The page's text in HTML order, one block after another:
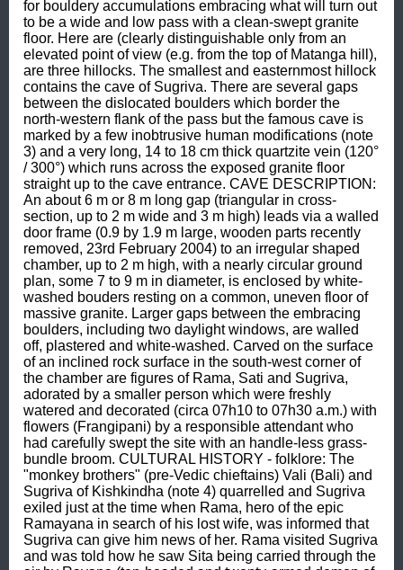
for bouldery accumulations embracing what will turn out
to be a wide and low pass with a clean-swept granite
floor. Here are (clearly distinguishable only from an
elevated point of view (e.g. from the top of Matanga hill),
are three hillocks. The smallest and easternmost hillock
contains the cave of Sugriva. There are several gaps
between the dislocated boulders which border the
north-western flank of the pass but the famous cave is
marked by a few inobtrusive human modifications (note
3) and a very long, 14 to 18 cm thick quartzite vein (120°
/ 300°) which runs across the exposed granite floor
straight up to the cave entrance. CAVE DESCRIPTION:
An about 6 m or 8 m long gap (triangular in cross-
section, up to 2 m wide and 3 m high) leads via a walled
door frame (0.9 by 1.9 m large, wooden parts recently
removed, 23rd February 2004) to an irregular shaped
chamber, up to 2 m high, with a nearly circular ground
plan, some 7 to 9 m in diameter, is enclosed by white-
washed bouders resting on a common, uneven floor of
massive granite. Larger gaps between the embracing
boulders, including two daylight windows, are walled
off, plastered and white-washed. Carved on the surface
of an inclined rock surface in the south-west corner of
the chamber are figures of Rama, Sati and Sugriva,
adorated by a smaller person which were freshly
watered and decorated (circa 07h10 to 07h30 a.m.) with
flowers (Frangipani) by a responsible attendant who
had carefully swept the site with an handle-less grass-
bundle broom. CULTURAL HISTORY - folklore: The
"monkey brothers" (pre-Vedic chieftains) Vali (Bali) and
Sugriva of Kishkindha (note 4) quarrelled and Sugriva
exiled just at the time when Rama, hero of the epic
Ramayana in search of his lost wife, was informed that
Sugriva can give him news of her. Rama visited Sugriva
and was told how he saw Sita being carried through the